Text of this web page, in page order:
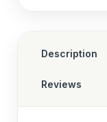
Description
Reviews